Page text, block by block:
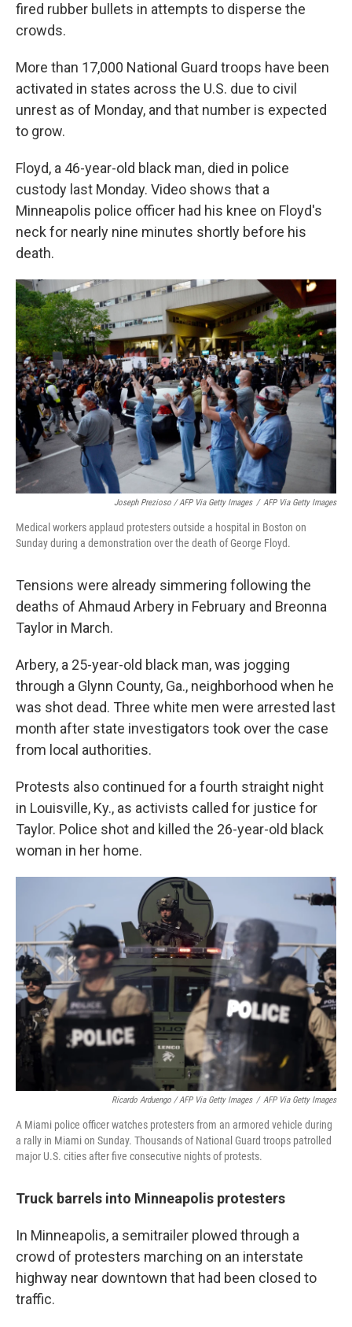
fired rubber bullets in attempts to disperse the
crowds.
More than 17,000 National Guard troops have been
activated in states across the U.S. due to civil
unrest as of Monday, and that number is expected
to grow.
Floyd, a 46-year-old black man, died in police
custody last Monday. Video shows that a
Minneapolis police officer had his knee on Floyd's
neck for nearly nine minutes shortly before his
death.
Joseph Prezioso / AFP Via Getty Images / AFP Via Getty Images
Medical workers applaud protesters outside a hospital in Boston on
Sunday during a demonstration over the death of George Floyd.
Tensions were already simmering following the
deaths of Ahmaud Arbery in February and Breonna
Taylor in March.
Arbery, a 25-year-old black man, was jogging
through a Glynn County, Ga., neighborhood when he
was shot dead. Three white men were arrested last
month after state investigators took over the case
from local authorities.
Protests also continued for a fourth straight night
in Louisville, Ky., as activists called for justice for
Taylor. Police shot and killed the 26-year-old black
woman in her home.
Ricardo Arduengo / AFP Via Getty Images / AFP Via Getty Images
A Miami police officer watches protesters from an armored vehicle during
a rally in Miami on Sunday. Thousands of National Guard troops patrolled
major U.S. cities after five consecutive nights of protests.
Truck barrels into Minneapolis protesters
In Minneapolis, a semitrailer plowed through a
crowd of protesters marching on an interstate
highway near downtown that had been closed to
traffic.